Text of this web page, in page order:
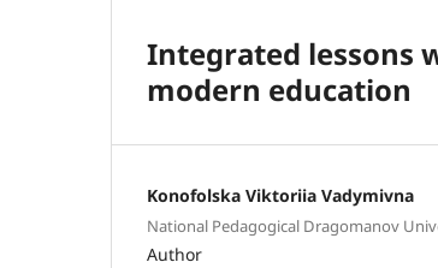
Integrated lessons
modern education
Konofolska Viktoriia Vadymivna
National Pedagogical Dragomanov
Author